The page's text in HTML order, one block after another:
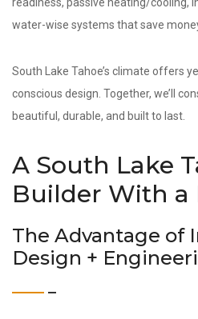
water-wise systems that save
South Lake Tahoe’s climate offers
conscious design. Together, we’ll
beautiful, durable, and built to last.
A South Lake
Builder With a
The Advantage of
Design +